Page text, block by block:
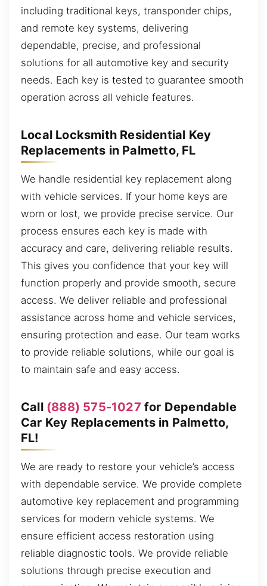
including traditional keys, transponder chips,
and remote key systems, delivering
dependable, precise, and professional
solutions for all automotive key and security
needs. Each key is tested to guarantee smooth
operation across all vehicle features.
Local Locksmith Residential Key
Replacements in Palmetto, FL
We handle residential key replacement along
with vehicle services. If your home keys are
worn or lost, we provide precise service. Our
process ensures each key is made with
accuracy and care, delivering reliable results.
This gives you confidence that your key will
function properly and provide smooth, secure
access. We deliver reliable and professional
assistance across home and vehicle services,
ensuring protection and ease. Our team works
to provide reliable solutions, while our goal is
to maintain safe and easy access.
Call (888) 575-1027 for Dependable
Car Key Replacements in Palmetto,
FL!
We are ready to restore your vehicle’s access
with dependable service. We provide complete
automotive key replacement and programming
services for modern vehicle systems. We
ensure efficient access restoration using
reliable diagnostic tools. We provide reliable
solutions through precise execution and